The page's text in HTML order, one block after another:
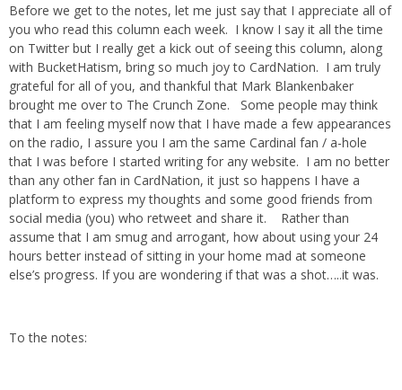
Before we get to the notes, let me just say that I appreciate all of
you who read this column each week. I know I say it all the time
on Twitter but I really get a kick out of seeing this column, along
with BucketHatism, bring so much joy to CardNation. I am truly
grateful for all of you, and thankful that Mark Blankenbaker
brought me over to The Crunch Zone. Some people may think
that I am feeling myself now that I have made a few appearances
on the radio, I assure you I am the same Cardinal fan / a-hole
that I was before I started writing for any website. I am no better
than any other fan in CardNation, it just so happens I have a
platform to express my thoughts and some good friends from
social media (you) who retweet and share it. Rather than
assume that I am smug and arrogant, how about using your 24
hours better instead of sitting in your home mad at someone
else’s progress. If you are wondering if that was a shot…..it was.
To the notes: